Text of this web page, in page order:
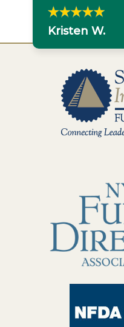
Kristen W.